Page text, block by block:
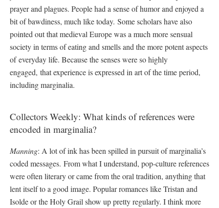
prayer and plagues. People had a sense of humor and enjoyed a
bit of bawdiness, much like today. Some scholars have also
pointed out that medieval Europe was a much more sensual
society in terms of eating and smells and the more potent aspects
of everyday life. Because the senses were so highly
engaged, that experience is expressed in art of the time period,
including marginalia.
Collectors Weekly: What kinds of references were
encoded in marginalia?
Manning: A lot of ink has been spilled in pursuit of marginalia’s
coded messages. From what I understand, pop-culture references
were often literary or came from the oral tradition, anything that
lent itself to a good image. Popular romances like Tristan and
Isolde or the Holy Grail show up pretty regularly. I think more